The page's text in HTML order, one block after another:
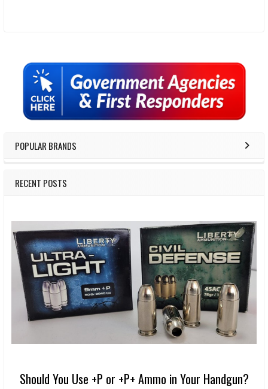
Sidebar
POPULAR BRANDS
RECENT POSTS
Should You Use +P or +P+ Ammo in Your Handgun?